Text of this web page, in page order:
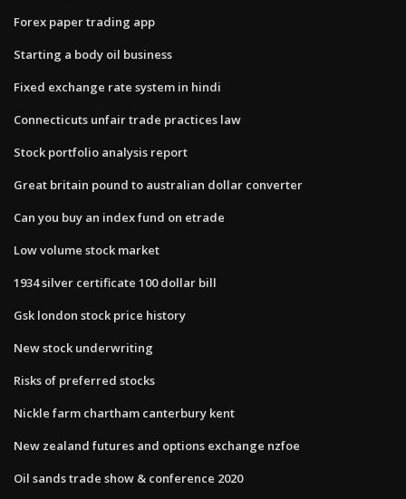
Forex paper trading app
Starting a body oil business
Fixed exchange rate system in hindi
Connecticuts unfair trade practices law
Stock portfolio analysis report
Great britain pound to australian dollar converter
Can you buy an index fund on etrade
Low volume stock market
1934 silver certificate 100 dollar bill
Gsk london stock price history
New stock underwriting
Risks of preferred stocks
Nickle farm chartham canterbury kent
New zealand futures and options exchange nzfoe
Oil sands trade show & conference 2020